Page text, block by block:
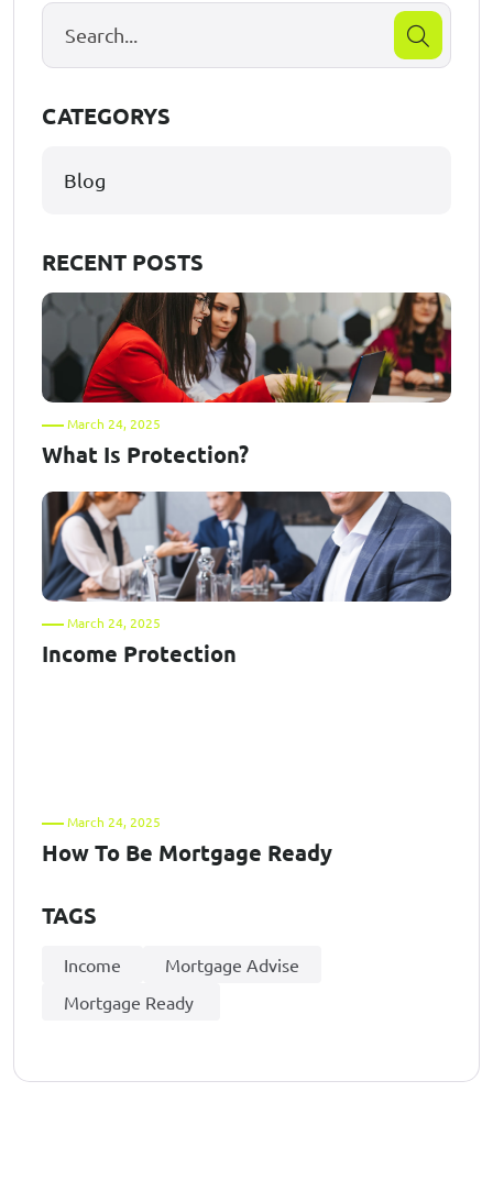
CATEGORYS
Blog
RECENT POSTS
March 24, 2025
What Is Protection?
March 24, 2025
Income Protection
March 24, 2025
How To Be Mortgage Ready
TAGS
Income
Mortgage Advise
Mortgage Ready